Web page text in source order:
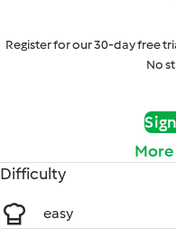
Register for our 30-day free
No
Difficulty
easy